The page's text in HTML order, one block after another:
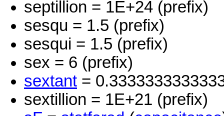
septillion = 1E+24 (prefix)
sesqu = 1.5 (prefix)
sesqui = 1.5 (prefix)
sex = 6 (prefix)
sextant =
sextillion = 1E+21 (prefix)